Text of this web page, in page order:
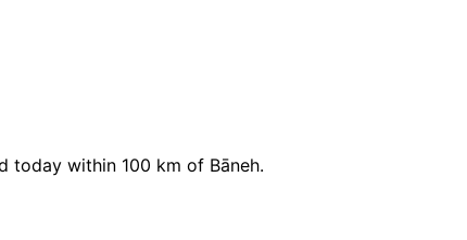
today within 100 km of Bāneh.